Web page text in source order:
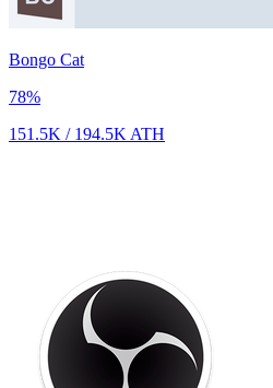
Bongo Cat
78%
151.5K / 194.5K ATH